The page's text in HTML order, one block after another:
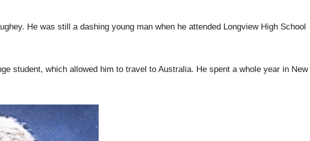
He was still a dashing young man when he attended Longview High School
student, which allowed him to travel to Australia. He spent a whole year in New